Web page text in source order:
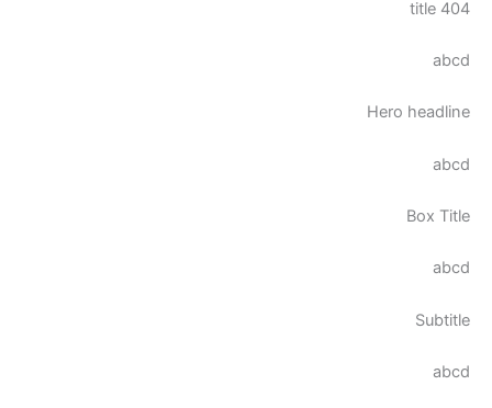
404 title
abcd
Hero headline
abcd
Box Title
abcd
Subtitle
abcd